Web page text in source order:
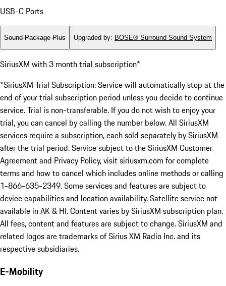
USB-C Ports
Sound Package Plus Upgraded by: BOSE® Surround Sound System
SiriusXM with 3 month trial subscription*
*SiriusXM Trial Subscription: Service will automatically stop at the
end of your trial subscription period unless you decide to continue
service. Trial is non-transferable. If you do not wish to enjoy your
trial, you can cancel by calling the number below. All SiriusXM
services require a subscription, each sold separately by SiriusXM
after the trial period. Service subject to the SiriusXM Customer
Agreement and Privacy Policy, visit siriusxm.com for complete
terms and how to cancel which includes online methods or calling
1-866-635-2349. Some services and features are subject to
device capabilities and location availability. Satellite service not
available in AK & HI. Content varies by SiriusXM subscription plan.
All fees, content and features are subject to change. SiriusXM and
related logos are trademarks of Sirius XM Radio Inc. and its
respective subsidiaries.
E-Mobility